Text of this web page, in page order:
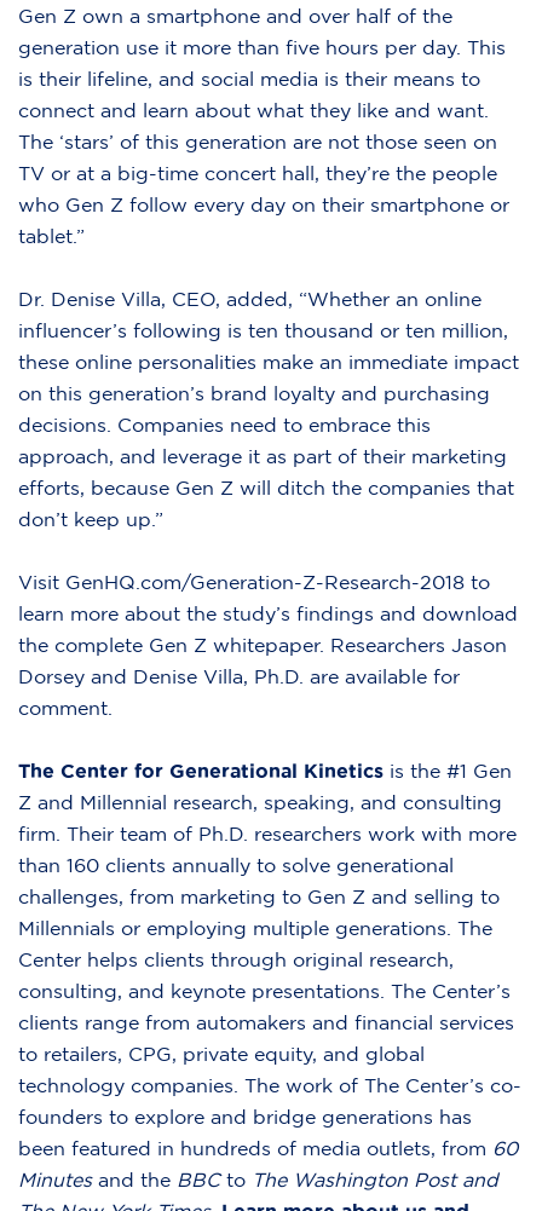
Gen Z own a smartphone and over half of the
generation use it more than five hours per day. This
is their lifeline, and social media is their means to
connect and learn about what they like and want.
The ‘stars’ of this generation are not those seen on
TV or at a big-time concert hall, they’re the people
who Gen Z follow every day on their smartphone or
tablet.”
Dr. Denise Villa, CEO, added, “Whether an online
influencer’s following is ten thousand or ten million,
these online personalities make an immediate impact
on this generation’s brand loyalty and purchasing
decisions. Companies need to embrace this
approach, and leverage it as part of their marketing
efforts, because Gen Z will ditch the companies that
don’t keep up.”
Visit GenHQ.com/Generation-Z-Research-2018 to
learn more about the study’s findings and download
the complete Gen Z whitepaper. Researchers Jason
Dorsey and Denise Villa, Ph.D. are available for
comment.
The Center for Generational Kinetics is the #1 Gen
Z and Millennial research, speaking, and consulting
firm. Their team of Ph.D. researchers work with more
than 160 clients annually to solve generational
challenges, from marketing to Gen Z and selling to
Millennials or employing multiple generations. The
Center helps clients through original research,
consulting, and keynote presentations. The Center’s
clients range from automakers and financial services
to retailers, CPG, private equity, and global
technology companies. The work of The Center’s co-
founders to explore and bridge generations has
been featured in hundreds of media outlets, from 60
Minutesand the BBCto The Washington Post and